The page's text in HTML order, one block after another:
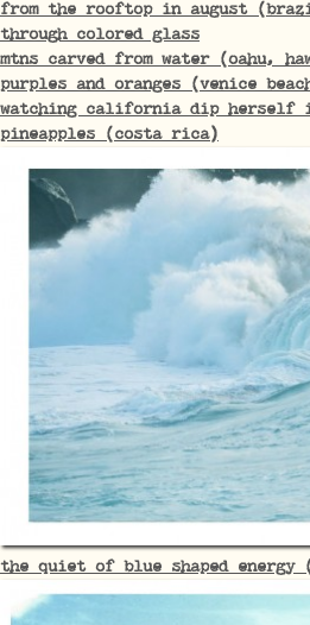
from the rooftop in august
through colored glass
mtns carved from water (oahu,
purples and oranges (venice
watching california dip herself
pineapples (costa rica)
the quiet of blue shaped energy